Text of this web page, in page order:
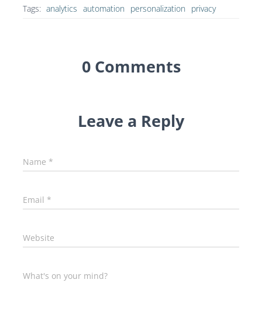
Tags: analytics automation personalization privacy
0 Comments
Leave a Reply
Name *
Email *
Website
What's on your mind?